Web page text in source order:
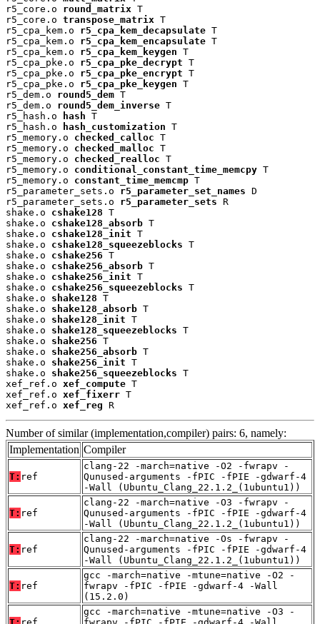
r5_core.o round_matrix T
r5_core.o transpose_matrix T
r5_cpa_kem.o r5_cpa_kem_decapsulate T
r5_cpa_kem.o r5_cpa_kem_encapsulate T
r5_cpa_kem.o r5_cpa_kem_keygen T
r5_cpa_pke.o r5_cpa_pke_decrypt T
r5_cpa_pke.o r5_cpa_pke_encrypt T
r5_cpa_pke.o r5_cpa_pke_keygen T
r5_dem.o round5_dem T
r5_dem.o round5_dem_inverse T
r5_hash.o
hash T
r5_hash.o
hash_customization T
r5_memory.o checked_calloc T
r5_memory.o checked_malloc T
r5_memory.o checked_realloc T
r5_memory.o conditional_constant_time_memcpy T
r5_memory.o constant_time_memcmp T
r5_parameter_sets.o r5_parameter_set_names D
r5_parameter_sets.o r5_parameter_sets R
shake.o cshake128 T
shake.o cshake128_absorb T
shake.o cshake128_init T
shake.o cshake128_squeezeblocks T
shake.o cshake256 T
shake.o cshake256_absorb T
shake.o cshake256_init T
shake.o cshake256_squeezeblocks T
shake.o shake128 T
shake.o shake128_absorb T
shake.o shake128_init T
shake.o shake128_squeezeblocks T
shake.o shake256 T
shake.o shake256_absorb T
shake.o shake256_init T
shake.o shake256_squeezeblocks T
xef_ref.o xef_compute T
xef_ref.o xef_fixerr T
xef_ref.o xef_reg R
Number of similar (implementation,compiler) pairs: 6, namely:
Implementation Compiler
T: ref
clang-22 -march=native -O2 -fwrapv -
Qunused-arguments -fPIC -fPIE -gdwarf-4
-Wall (Ubuntu_Clang_22.1.2_(1ubuntu1))
T: ref
clang-22 -march=native -O3 -fwrapv -
Qunused-arguments -fPIC -fPIE -gdwarf-4
-Wall (Ubuntu_Clang_22.1.2_(1ubuntu1))
T: ref
clang-22 -march=native -Os -fwrapv -
Qunused-arguments -fPIC -fPIE -gdwarf-4
-Wall (Ubuntu_Clang_22.1.2_(1ubuntu1))
T: ref
gcc -march=native -mtune=native -O2 -
fwrapv -fPIC -fPIE -gdwarf-4 -Wall
(15.2.0)
gcc -march=native -mtune=native -O3 -